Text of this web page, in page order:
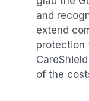
and
extend
protection
of the